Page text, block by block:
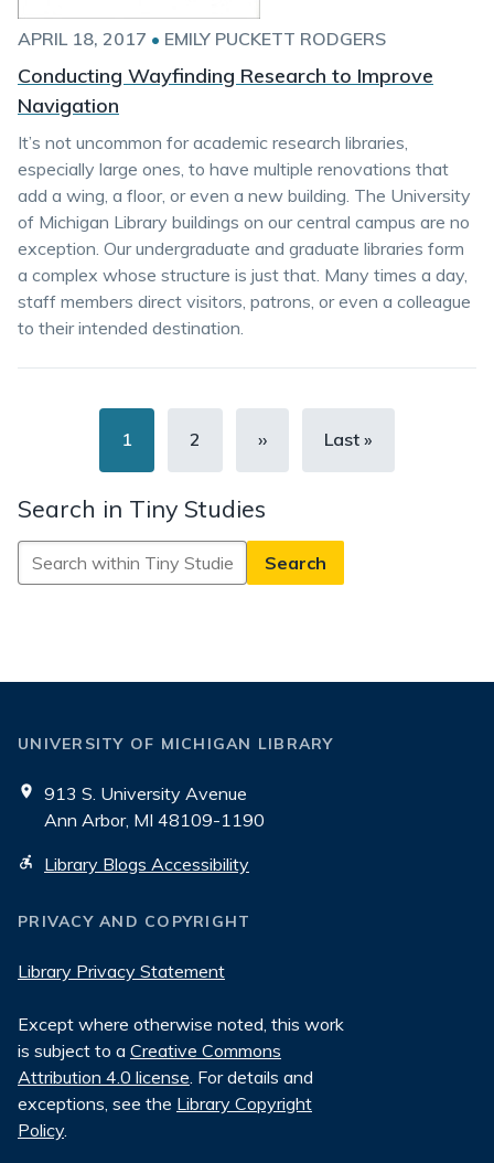
APRIL 18, 2017 • EMILY PUCKETT RODGERS
Conducting Wayfinding Research to Improve
Navigation
It’s not uncommon for academic research libraries,
especially large ones, to have multiple renovations that
add a wing, a floor, or even a new building. The University
of Michigan Library buildings on our central campus are no
exception. Our undergraduate and graduate libraries form
a complex whose structure is just that. Many times a day,
staff members direct visitors, patrons, or even a colleague
to their intended destination.
Pagination
Current
page
1 Page
2
Next
page
››
Last
Last »
Search in Tiny Studies
Search
in
UNIVERSITY OF MICHIGAN LIBRARY
913 S. University Avenue
Ann Arbor, MI 48109-1190
Library Blogs Accessibility
PRIVACY AND COPYRIGHT
Library Privacy Statement
Except where otherwise noted, this work
is subject to a Creative Commons
Attribution 4.0 license. For details and
exceptions, see the Library Copyright
Policy.